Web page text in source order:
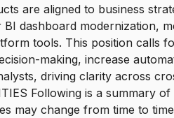
are aligned to business
BI dashboard modernization,
tools. This position calls
making, increase
driving clarity across
Following is a summary
may change from time to